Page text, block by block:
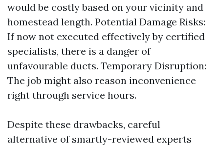
would be costly based on your vicinity and
homestead length. Potential Damage Risks:
If now not executed effectively by certified
specialists, there is a danger of
unfavourable ducts. Temporary Disruption:
The job might also reason inconvenience
right through service hours.
Despite these drawbacks, careful
alternative of smartly-reviewed experts